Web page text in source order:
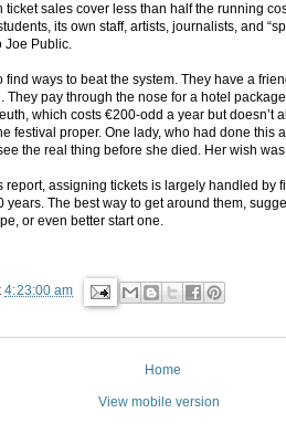
ticket sales cover less than half the running
its own staff, artists, journalists, and
Joe Public.
ways to beat the system. They have a
They pay through the nose for a hotel
which costs €200-odd a year but doesn’t
festival proper. One lady, who had done this
the real thing before she died. Her wish
report, assigning tickets is largely handled by
years. The best way to get around them,
or even better start one.
4:23:00 am
Home
View mobile version